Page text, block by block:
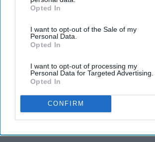
IAB’s list of downstream participants. This
Downstream Participantsthat may further
third parties.
Opted In
I want to opt-out of the Sale of my
Personal Data.
Opted In
I want to opt-out of processing my
Personal Data for Targeted Advertising.
Opted In
CONFIRM